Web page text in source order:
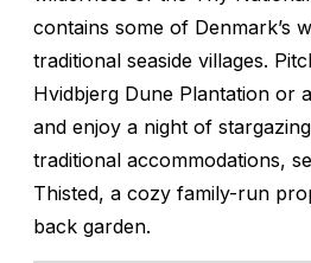
contains some of Denmark’s
traditional seaside villages.
Hvidbjerg Dune Plantation or
and enjoy a night of
traditional accommodations,
Thisted, a cozy family-run
back garden.